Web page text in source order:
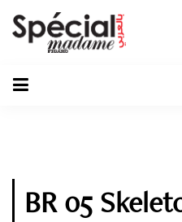
BR 05